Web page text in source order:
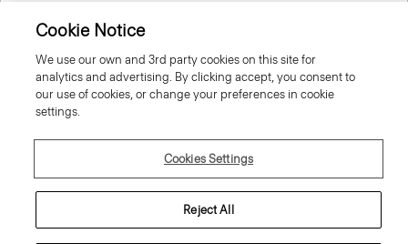
Belgium
© 2026 Theory
Cookie Notice
We use our own and 3rd party cookies on this site for
analytics and advertising. By clicking accept, you consent to
our use of cookies, or change your preferences in cookie
settings.
Cookies Settings
Reject All